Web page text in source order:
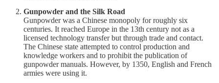
Gunpowder and the Silk Road
Gunpowder was a Chinese monopoly for roughly six
centuries. It reached Europe in the 13th century not as a
licensed technology transfer but through trade and contact.
The Chinese state attempted to control production and
knowledge workers and to prohibit the publication of
gunpowder manuals. However, by 1350, English and French
armies were using it.